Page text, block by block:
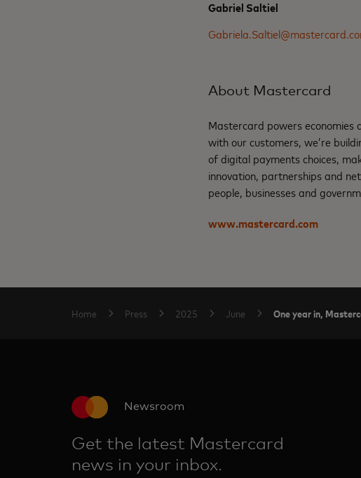
Gabriel Saltiel
About Mastercard
Mastercard powers economies
with our customers, we’re
of digital payments choices,
innovation, partnerships and
people, businesses and
www.mastercard.com
Home Press 2025 June One year in,
Newsroom
Get the latest Mastercard
news in your inbox.